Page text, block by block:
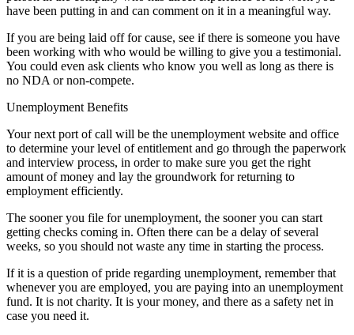
have been putting in and can comment on it in a meaningful way.
If you are being laid off for cause, see if there is someone you have
been working with who would be willing to give you a testimonial.
You could even ask clients who know you well as long as there is
no NDA or non-compete.
Unemployment Benefits
Your next port of call will be the unemployment website and office
to determine your level of entitlement and go through the paperwork
and interview process, in order to make sure you get the right
amount of money and lay the groundwork for returning to
employment efficiently.
The sooner you file for unemployment, the sooner you can start
getting checks coming in. Often there can be a delay of several
weeks, so you should not waste any time in starting the process.
If it is a question of pride regarding unemployment, remember that
whenever you are employed, you are paying into an unemployment
fund. It is not charity. It is your money, and there as a safety net in
case you need it.